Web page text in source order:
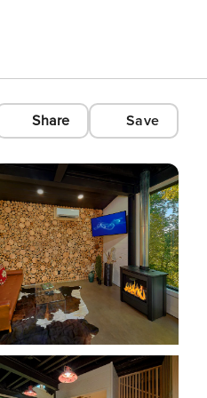
Share Save